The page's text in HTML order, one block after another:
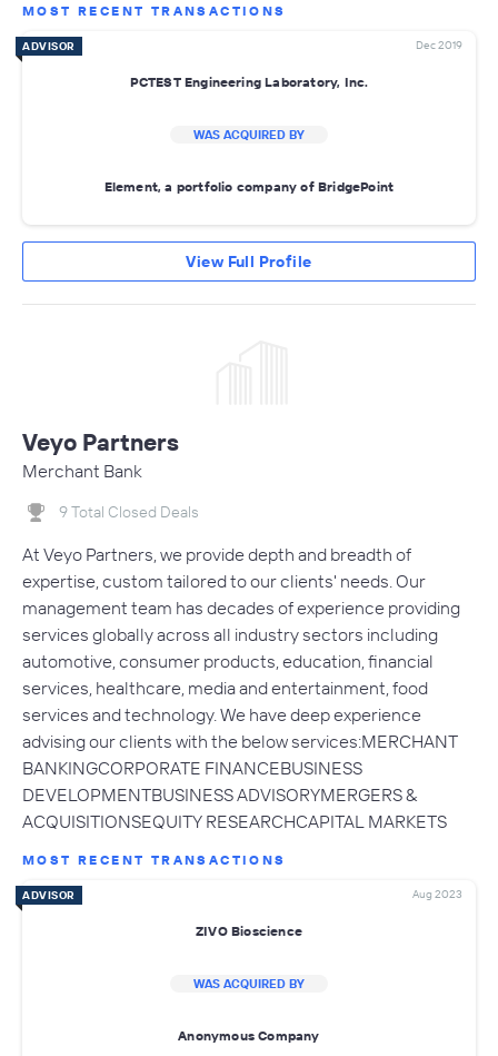
MOST RECENT TRANSACTIONS
ADVISOR Dec 2019
PCTEST Engineering Laboratory, Inc.
WAS ACQUIRED BY
Element, a portfolio company of BridgePoint
View Full Profile
Veyo Partners
Merchant Bank
9 Total Closed Deals
At Veyo Partners, we provide depth and breadth of
expertise, custom tailored to our clients' needs. Our
management team has decades of experience providing
services globally across all industry sectors including
automotive, consumer products, education, financial
services, healthcare, media and entertainment, food
services and technology. We have deep experience
advising our clients with the below services:MERCHANT
BANKINGCORPORATE FINANCEBUSINESS
DEVELOPMENTBUSINESS ADVISORYMERGERS &
ACQUISITIONSEQUITY RESEARCHCAPITAL MARKETS
MOST RECENT TRANSACTIONS
ADVISOR Aug 2023
ZIVO Bioscience
WAS ACQUIRED BY
Anonymous Company